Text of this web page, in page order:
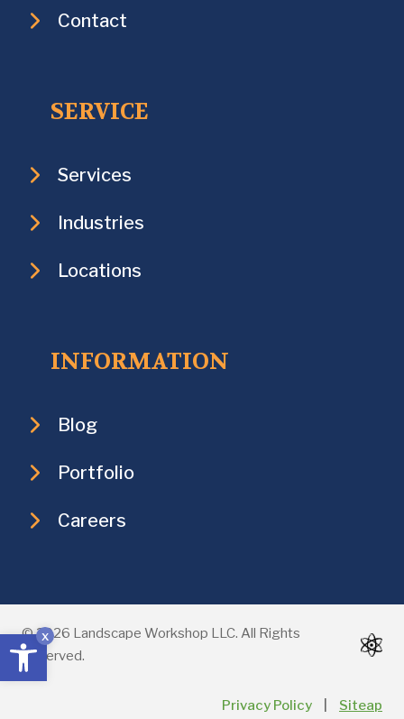
x
Open toolbar
Contact
SERVICE
Services
Industries
Locations
INFORMATION
Blog
Portfolio
Careers
© 2026 Landscape Workshop LLC. All Rights
Reserved.
Privacy Policy Siteap